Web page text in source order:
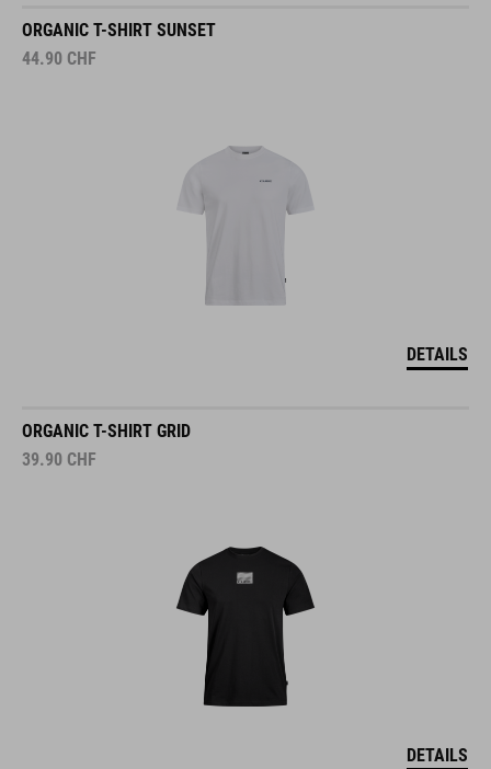
ORGANIC T-SHIRT SUNSET
44.90 CHF
DETAILS
ORGANIC T-SHIRT GRID
39.90 CHF
DETAILS